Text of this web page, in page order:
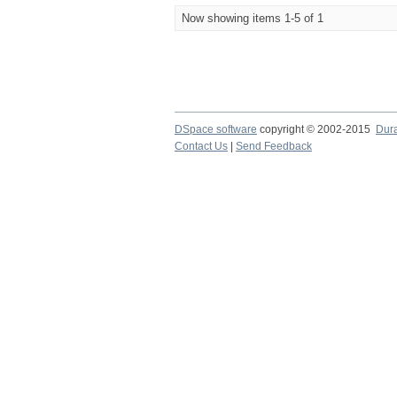
Now showing items 1-5 of 1
DSpace software copyright © 2002-2015
Contact Us
Send Feedback